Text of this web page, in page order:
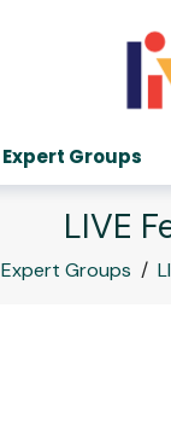
Expert Groups
LIVE
Expert Groups /